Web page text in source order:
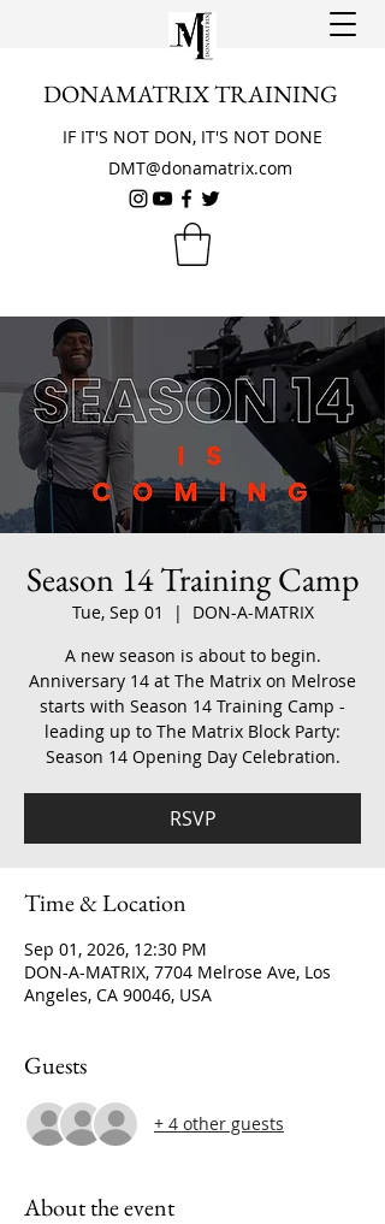
DONAMATRIX TRAINING
IF IT'S NOT DON, IT'S NOT DONE
DMT@donamatrix.com
Season 14 Training Camp
Tue, Sep 01
  |
DON-A-MATRIX
A new season is about to begin.
Anniversary 14 at The Matrix on Melrose
starts with Season 14 Training Camp -
leading up to The Matrix Block Party:
Season 14 Opening Day Celebration.
RSVP
Time & Location
Sep 01, 2026, 12:30 PM
DON-A-MATRIX, 7704 Melrose Ave, Los
Angeles, CA 90046, USA
Guests
+ 4 other guests
About the event